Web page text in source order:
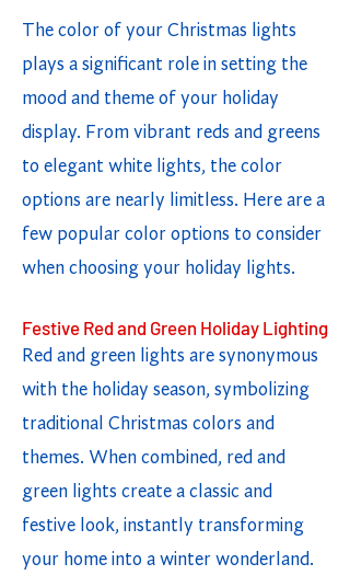
The color of your Christmas lights
plays a significant role in setting the
mood and theme of your holiday
display. From vibrant reds and greens
to elegant white lights, the color
options are nearly limitless. Here are a
few popular color options to consider
when choosing your holiday lights.
Festive Red and Green Holiday Lighting
Red and green lights are synonymous
with the holiday season, symbolizing
traditional Christmas colors and
themes. When combined, red and
green lights create a classic and
festive look, instantly transforming
your home into a winter wonderland.